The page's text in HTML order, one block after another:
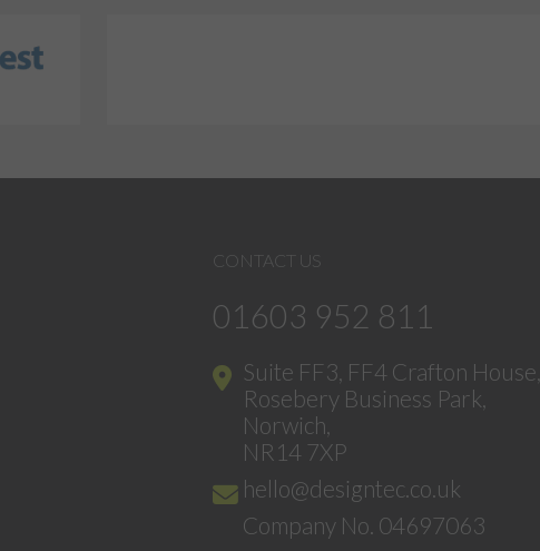
CONTACT US
01603 952 811
Suite FF3, FF4 Crafton House,
Rosebery Business Park,
Norwich,
NR14 7XP
hello@designtec.co.uk
Company No. 04697063